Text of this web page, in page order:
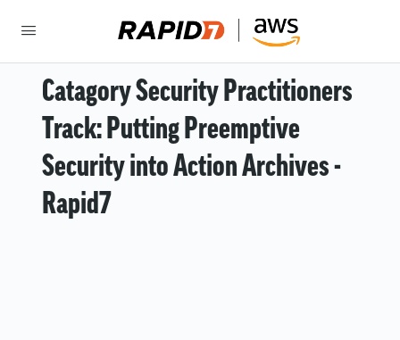
Catagory Security Practitioners
Track: Putting Preemptive
Security into Action Archives -
Rapid7